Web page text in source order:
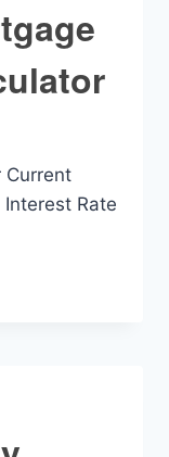
Current
Rate